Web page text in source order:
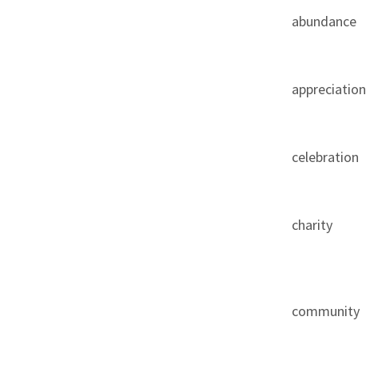
abundance
appreciation
celebration
charity
community